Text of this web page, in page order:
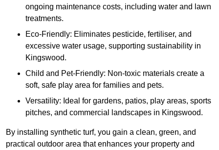
ongoing maintenance costs, including water and lawn
treatments.
Eco-Friendly: Eliminates pesticide, fertiliser, and
excessive water usage, supporting sustainability in
Kingswood.
Child and Pet-Friendly: Non-toxic materials create a
soft, safe play area for families and pets.
Versatility: Ideal for gardens, patios, play areas, sports
pitches, and commercial landscapes in Kingswood.
By installing synthetic turf, you gain a clean, green, and
practical outdoor area that enhances your property and